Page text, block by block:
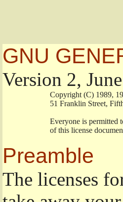
GNU
Version 2,
Copyright (C)
51 Franklin
Everyone is
of this license
Preamble
The licenses